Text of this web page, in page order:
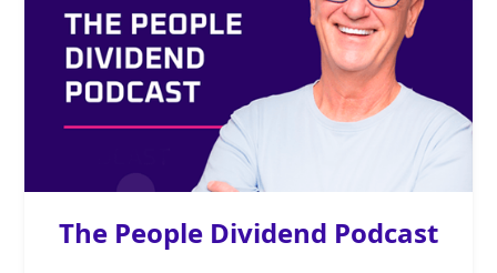
The People Dividend Podcast